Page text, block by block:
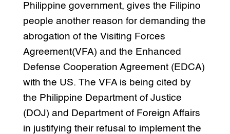
Philippine government, gives the Filipino
people another reason for demanding the
abrogation of the Visiting Forces
Agreement(VFA) and the Enhanced
Defense Cooperation Agreement (EDCA)
with the US. The VFA is being cited by
the Philippine Department of Justice
(DOJ) and Department of Foreign Affairs
in justifying their refusal to implement the